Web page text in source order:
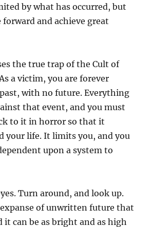
by what has occurred, but
forward and achieve great
the true trap of the Cult of
a victim, you are forever
with no future. Everything
that event, and you must
to it in horror so that it
your life. It limits you, and you
upon a system to
Turn around, and look up.
expanse of unwritten future that
it can be as bright and as high